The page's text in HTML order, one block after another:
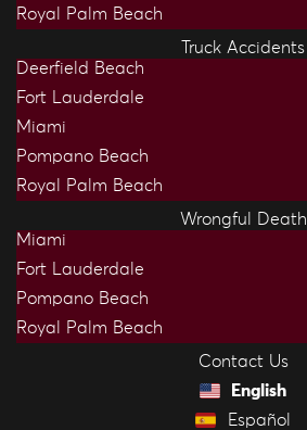
Royal Palm Beach
Truck Accidents
Deerfield Beach
Fort Lauderdale
Miami
Pompano Beach
Royal Palm Beach
Wrongful Death
Miami
Fort Lauderdale
Pompano Beach
Royal Palm Beach
Contact Us
English
Español